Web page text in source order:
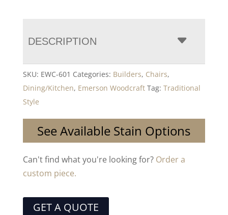
DESCRIPTION
SKU: EWC-601 Categories: Builders, Chairs,
Dining/Kitchen, Emerson Woodcraft Tag: Traditional
Style
See Available Stain Options
Can't find what you're looking for? Order a
custom piece.
GET A QUOTE